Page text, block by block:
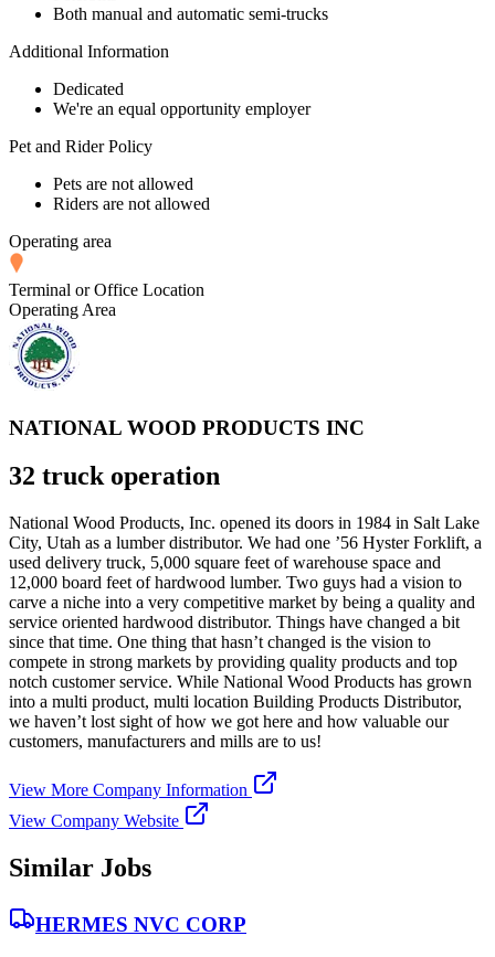
Both manual and automatic semi-trucks
Additional Information
Dedicated
We're an equal opportunity employer
Pet and Rider Policy
Pets are not allowed
Riders are not allowed
Operating area
Terminal or Office Location
Operating Area
NATIONAL WOOD PRODUCTS INC
32 truck operation
National Wood Products, Inc. opened its doors in 1984 in Salt Lake
City, Utah as a lumber distributor. We had one ’56 Hyster Forklift, a
used delivery truck, 5,000 square feet of warehouse space and
12,000 board feet of hardwood lumber. Two guys had a vision to
carve a niche into a very competitive market by being a quality and
service oriented hardwood distributor. Things have changed a bit
since that time. One thing that hasn’t changed is the vision to
compete in strong markets by providing quality products and top
notch customer service. While National Wood Products has grown
into a multi product, multi location Building Products Distributor,
we haven’t lost sight of how we got here and how valuable our
customers, manufacturers and mills are to us!
View More Company Information
View Company Website
Similar Jobs
HERMES NVC CORP